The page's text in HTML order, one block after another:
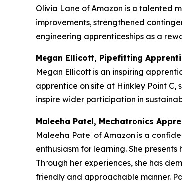
Olivia Lane of Amazon is a talented
improvements, strengthened
engineering apprenticeships as a
Megan Ellicott, Pipefitting
Megan Ellicott is an inspiring
apprentice on site at Hinkley Point
inspire wider participation in
Maleeha Patel, Mechatronics
Maleeha Patel of Amazon is a
enthusiasm for learning. She
Through her experiences, she has
friendly and approachable manner.